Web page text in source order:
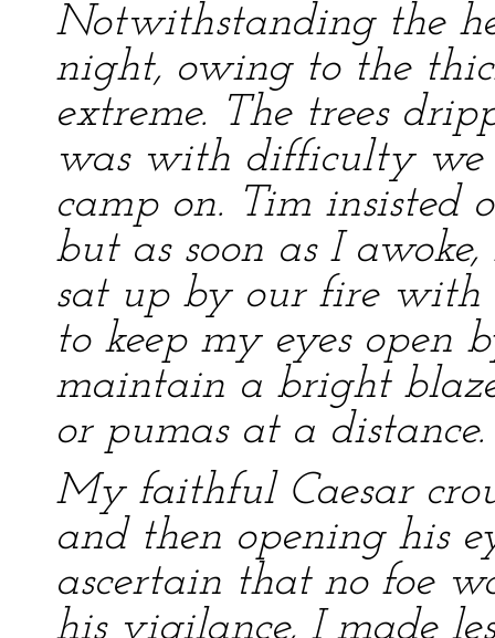
Notwithstanding the
night, owing to the
extreme. The trees
was with difficulty we
camp on. Tim insisted
but as soon as I
sat up by our fire
to keep my eyes open
maintain a bright
or pumas at a distance.
My faithful Caesar
and then opening his
ascertain that no foe
his vigilance, I made